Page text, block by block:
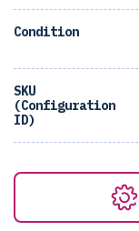
Condition
SKU
(Configuration
ID)